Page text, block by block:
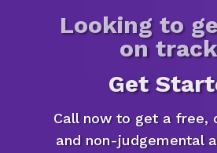
Looking to
on
Get
Call now to get a free,
and non-judgemental